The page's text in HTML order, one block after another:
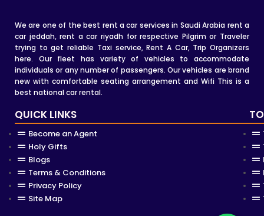
We are one of the best rent a car services in Saudi Arabia rent a
car jeddah, rent a car riyadh for respective Pilgrim or Traveler
trying to get reliable Taxi service, Rent A Car, Trip Organizers
here. Our fleet has variety of vehicles to accommodate
individuals or any number of passengers. Our vehicles are brand
new with comfortable seating arrangement and Wifi This is a
best national car rental.
QUICK LINKS
Become an Agent
Holy Gifts
Blogs
Terms & Conditions
Privacy Policy
Site Map